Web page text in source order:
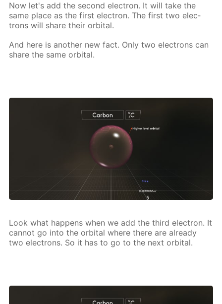
Now let's add the sec­ond elec­tron. It will take the
same place as the first elec­tron. The first two elec­
trons will share their or­bital.
And here is an­oth­er new fact. Only two elec­trons can
share the same or­bital.
Look what hap­pens when we add the third elec­tron. It
can­not go into the or­bital where there are al­ready
two elec­trons. So it has to go to the next or­bital.